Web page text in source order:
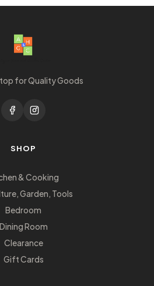
for Quality Goods
SHOP
& Cooking
Garden, Tools
Bedroom
Dining Room
Clearance
Gift Cards